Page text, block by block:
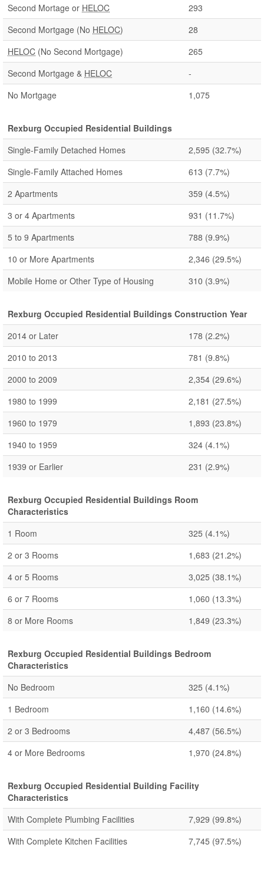
Second Mortage or HELOC
293
Second Mortgage (No HELOC)
28
HELOC (No Second Mortgage)
265
Second Mortgage & HELOC
-
No Mortgage
1,075
Rexburg Occupied Residential Buildings
Single-Family Detached Homes
2,595 (32.7%)
Single-Family Attached Homes
613 (7.7%)
2 Apartments
359 (4.5%)
3 or 4 Apartments
931 (11.7%)
5 to 9 Apartments
788 (9.9%)
10 or More Apartments
2,346 (29.5%)
Mobile Home or Other Type of Housing
310 (3.9%)
Rexburg Occupied Residential Buildings Construction Year
2014 or Later
178 (2.2%)
2010 to 2013
781 (9.8%)
2000 to 2009
2,354 (29.6%)
1980 to 1999
2,181 (27.5%)
1960 to 1979
1,893 (23.8%)
1940 to 1959
324 (4.1%)
1939 or Earlier
231 (2.9%)
Rexburg Occupied Residential Buildings Room
Characteristics
1 Room
325 (4.1%)
2 or 3 Rooms
1,683 (21.2%)
4 or 5 Rooms
3,025 (38.1%)
6 or 7 Rooms
1,060 (13.3%)
8 or More Rooms
1,849 (23.3%)
Rexburg Occupied Residential Buildings Bedroom
Characteristics
No Bedroom
325 (4.1%)
1 Bedroom
1,160 (14.6%)
2 or 3 Bedrooms
4,487 (56.5%)
4 or More Bedrooms
1,970 (24.8%)
Rexburg Occupied Residential Building Facility
Characteristics
With Complete Plumbing Facilities
7,929 (99.8%)
With Complete Kitchen Facilities
7,745 (97.5%)